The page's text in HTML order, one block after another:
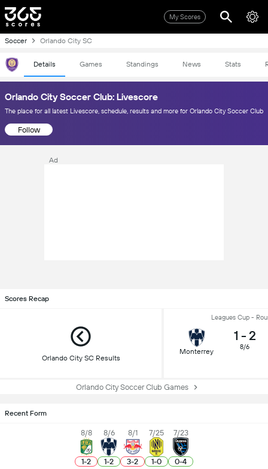
My Scores
Soccer Orlando City SC
Details Games Standings News Stats
Orlando City Soccer Club: Livescore
The place for all latest Livescore, schedule, results and more for Orlando City Soccer Club
Follow
Ad
Scores Recap
Orlando City SC Results
Leagues Cup -
Monterrey
1 - 2
8/6
Orlando City Soccer Club Games
Recent Form
8/8
1-2
8/6
1-2
8/1
3-2
7/25
1-0
7/23
0-4